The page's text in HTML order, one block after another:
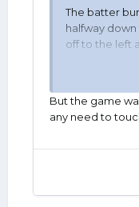
The batter
halfway
off to the left
circles in the
the coach
stupid ass
did.
But the game
any need to